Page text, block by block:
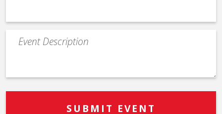
Event
Description